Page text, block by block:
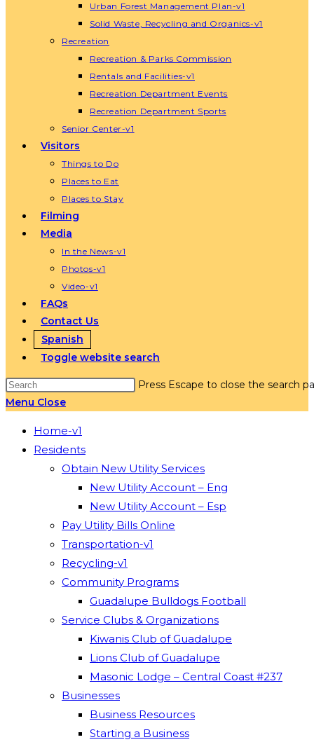
Urban Forest Management Plan-v1
Solid Waste, Recycling and Organics-v1
Recreation
Recreation & Parks Commission
Rentals and Facilities-v1
Recreation Department Events
Recreation Department Sports
Senior Center-v1
Visitors
Things to Do
Places to Eat
Places to Stay
Filming
Media
In the News-v1
Photos-v1
Video-v1
FAQs
Contact Us
Spanish
Toggle website search
Press Escape to close the search
Menu Close
Home-v1
Residents
Obtain New Utility Services
New Utility Account – Eng
New Utility Account – Esp
Pay Utility Bills Online
Transportation-v1
Recycling-v1
Community Programs
Guadalupe Bulldogs Football
Service Clubs & Organizations
Kiwanis Club of Guadalupe
Lions Club of Guadalupe
Masonic Lodge – Central Coast #237
Businesses
Business Resources
Starting a Business